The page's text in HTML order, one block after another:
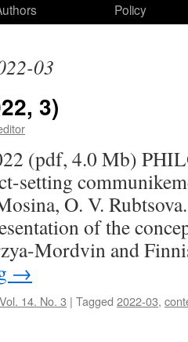
Policy
03
3)
(pdf, 4.0 Mb)
setting
O. V.
of the
Mordvin and
→
Vol. 14. No. 3 | Tagged 2022-03,